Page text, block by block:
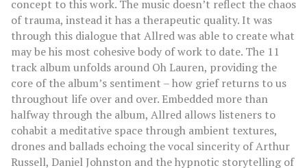
concept to this work. The music doesn’t reflect the chaos
of trauma, instead it has a therapeutic quality. It was
through this dialogue that Allred was able to create what
may be his most cohesive body of work to date. The 11
track album unfolds around Oh Lauren, providing the
core of the album’s sentiment – how grief returns to us
throughout life over and over. Embedded more than
halfway through the album, Allred allows listeners to
cohabit a meditative space through ambient textures,
drones and ballads echoing the vocal sincerity of Arthur
Russell, Daniel Johnston and the hypnotic storytelling of